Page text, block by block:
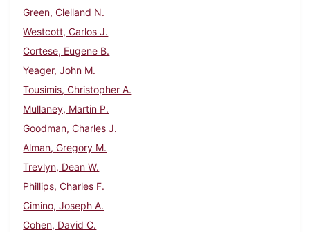
Green, Clelland N.
Westcott, Carlos J.
Cortese, Eugene B.
Yeager, John M.
Tousimis, Christopher A.
Mullaney, Martin P.
Goodman, Charles J.
Alman, Gregory M.
Trevlyn, Dean W.
Phillips, Charles F.
Cimino, Joseph A.
Cohen, David C.